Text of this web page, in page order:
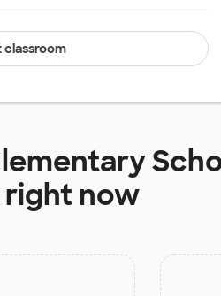
classroom
now